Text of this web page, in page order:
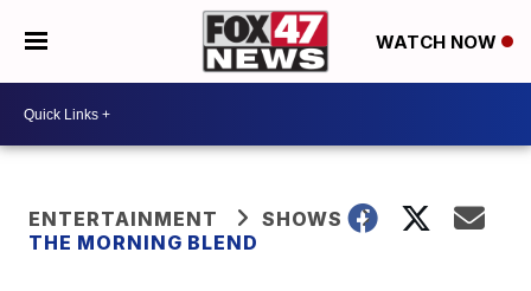
WATCH NOW
ENTERTAINMENT
SHOWS
THE MORNING BLEND